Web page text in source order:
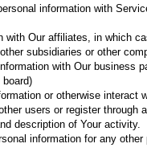
information with
with Our affiliates, in which
subsidiaries or other
with Our business
or otherwise
users or register
description of Your activity.
information for any other